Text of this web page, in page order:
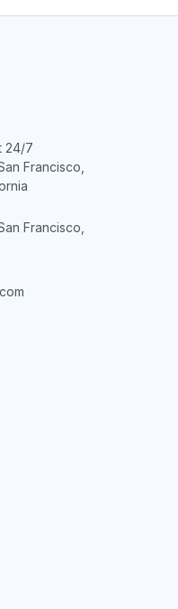
24/7
Francisco,
Francisco,